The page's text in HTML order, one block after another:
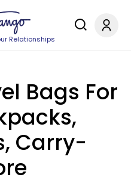
Relationships
Bags For
Carry-